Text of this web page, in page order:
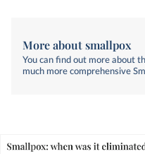
More about smallpox
You can find out more about
much more comprehensive